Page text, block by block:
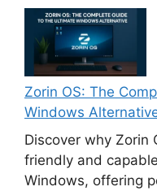
Zorin OS: The
Windows
Discover why Zorin
friendly and
Windows, offering